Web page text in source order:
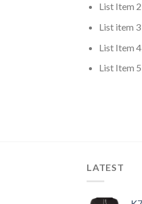
List Item 2
List item 3
List Item 4
List Item 5
LATEST